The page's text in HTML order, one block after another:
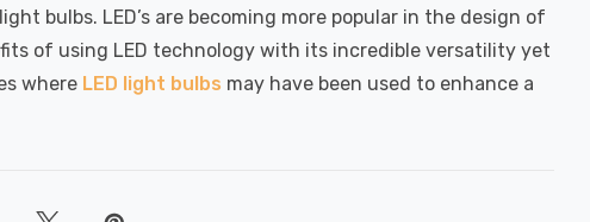
bulbs. LED’s are becoming more popular in the design of
of using LED technology with its incredible versatility yet
where LED light bulbs may have been used to enhance a